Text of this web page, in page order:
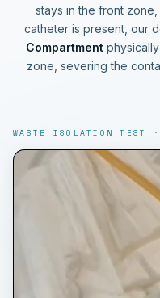
stays in the front
catheter is present, our
Compartmentphysically
zone, severing the
WASTE ISOLATION TEST